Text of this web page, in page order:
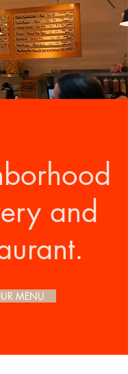
and
MENU